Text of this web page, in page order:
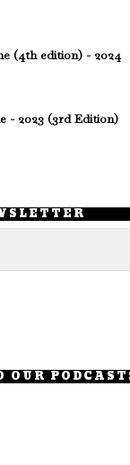
(4th edition) - 2024
- 2023 (3rd Edition)
OUR